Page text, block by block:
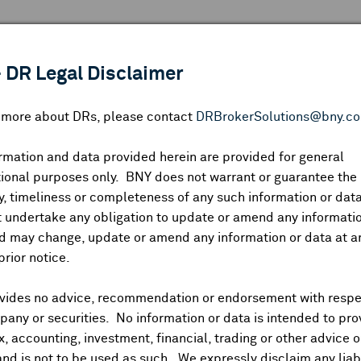
DR Legal Disclaimer
more about DRs, please contact
and data provided herein are provided for general
purposes only. BNY does not warrant or guarantee the
timeliness or completeness of any such information or
undertake any obligation to update or amend any
may change, update or amend any information or data at
notice.
no advice, recommendation or endorsement with
or securities. No information or data is intended to
accounting, investment, financial, trading or other advice
Symbol:CUSIP:DR Venue:Country: | Latest Quote: As of Share
Prev CLS Low
and Distributions News Trading Summary